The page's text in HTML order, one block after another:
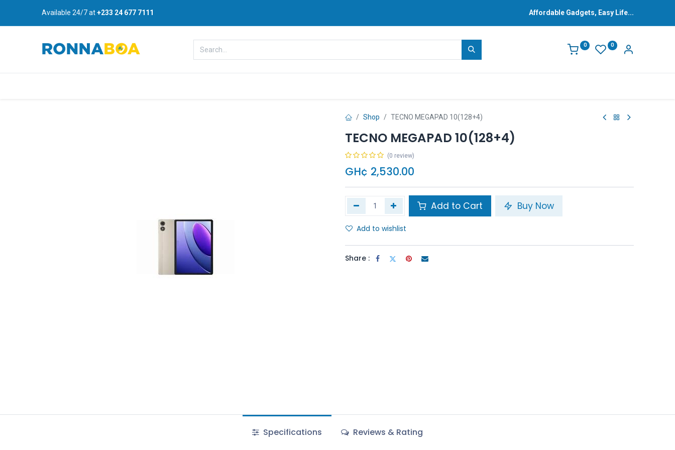
Available 24/7 at+233 24 677 7111 Affordable Gadgets, Easy Life...
0 0
Shop TECNO MEGAPAD 10(128+4)
TECNO MEGAPAD 10(128+4)
(0 review)
GH¢ 2,530.00
Add to Cart Buy Now
Add to wishlist
Share :
Specifications Reviews & Rating